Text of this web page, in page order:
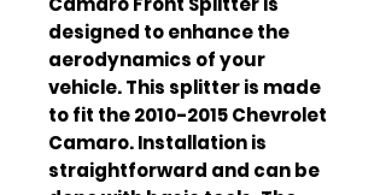
designed to enhance the
aerodynamics of your
vehicle. This splitter is made
to fit the 2010-2015 Chevrolet
Camaro. Installation is
straightforward and can be